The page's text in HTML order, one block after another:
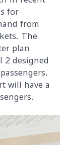
for
from
The
plan
2 designed
will have a